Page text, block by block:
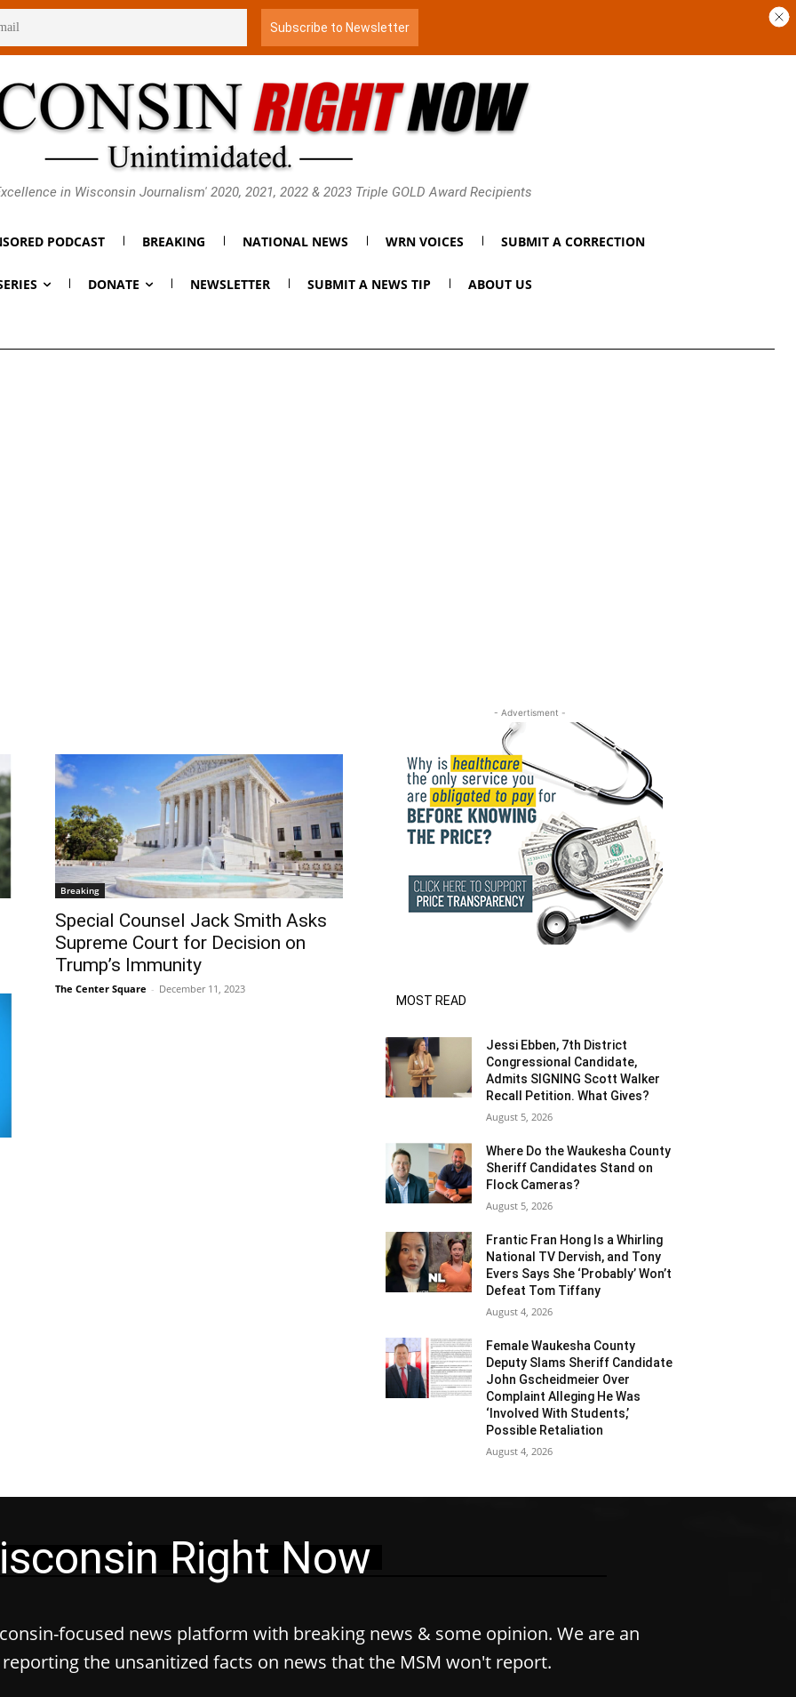
in Wisconsin Journalism' 2020, 2021, 2022 & 2023 Triple GOLD Award Recipients
PODCAST BREAKING NATIONAL NEWS WRN VOICES SUBMIT A CORRECTION
DONATE NEWSLETTER SUBMIT A NEWS TIP ABOUT US
Breaking
Special Counsel Jack Smith Asks
Supreme Court for Decision on
Trump’s Immunity
The Center Square - December 11, 2023
- Advertisment -
MOST READ
Jessi Ebben, 7th District
Congressional Candidate,
Admits SIGNING Scott Walker
Recall Petition. What Gives?
August 5, 2026
Where Do the Waukesha County
Sheriff Candidates Stand on
Flock Cameras?
August 5, 2026
Frantic Fran Hong Is a Whirling
National TV Dervish, and Tony
Evers Says She ‘Probably’ Won’t
Defeat Tom Tiffany
August 4, 2026
Female Waukesha County
Deputy Slams Sheriff Candidate
John Gscheidmeier Over
Complaint Alleging He Was
‘Involved With Students,’
Possible Retaliation
August 4, 2026
Right Now
focused news platform with breaking news & some opinion. We are an
the unsanitized facts on news that the MSM won't report.